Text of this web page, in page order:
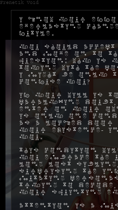
Frenetik Void
I know your
everlasting
futile.
You should
and move on to
question: why is
toying with the
I might be only
confuse you?
If your will is
paralyzing doubt,
enter on your
is only one
as a locked door
your existence-
you.
This condition
you embrace the
long lost sibling,
surprising the
mutating
trying to
your squinting
Attention is a